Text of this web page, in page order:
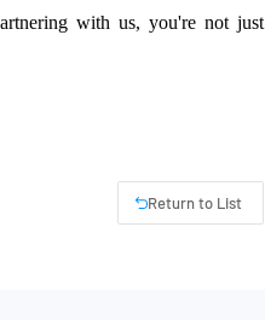
with us, you're not just
Return to List